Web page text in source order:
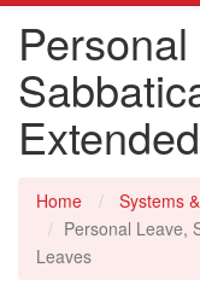
Home Systems
Personal Leave,
Leaves